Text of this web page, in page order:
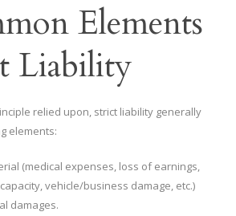
Elements
Liability
relied upon, strict liability generally
elements:
(medical expenses, loss of earnings,
vehicle/business damage, etc.)
damages.